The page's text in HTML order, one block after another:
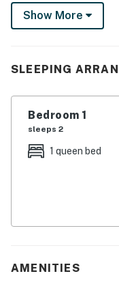
adventures, return
up by the gas
Mi to Golf | Next to
Bedroom 1: Queen
KITCHEN: Stove/
Show More
SLEEPING
Bedroom 1
sleeps 2
1 queen bed
AMENITIES